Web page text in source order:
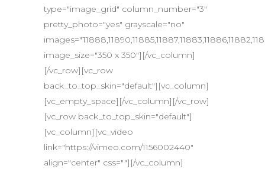
type="image_grid" column_number="3"
pretty_photo="yes" grayscale="no"
image_size="350 x 350"][/vc_column]
[/vc_row][vc_row
back_to_top_skin="default"][vc_column]
[vc_empty_space][/vc_column][/vc_row]
[vc_row back_to_top_skin="default"]
[vc_column][vc_video
link="https://vimeo.com/1156002440"
align="center" css=""][/vc_column]